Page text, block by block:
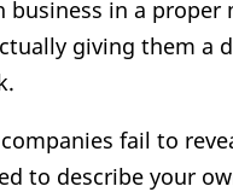
in a proper
giving them a
fail to
to describe your